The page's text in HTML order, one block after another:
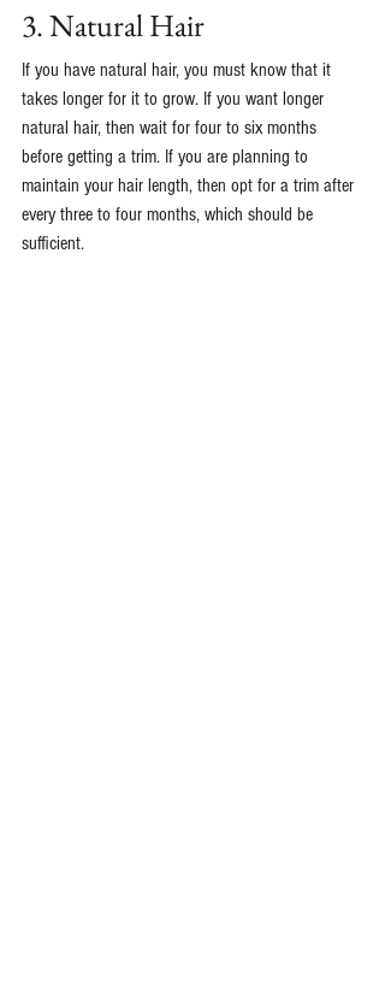
3. Natural Hair
If you have natural hair, you must know that it
takes longer for it to grow. If you want longer
natural hair, then wait for four to six months
before getting a trim. If you are planning to
maintain your hair length, then opt for a trim after
every three to four months, which should be
sufficient.